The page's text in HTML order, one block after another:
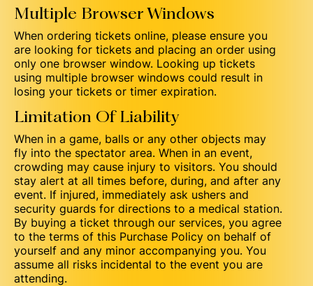
Multiple Browser Windows
When ordering tickets online, please ensure you
are looking for tickets and placing an order using
only one browser window. Looking up tickets
using multiple browser windows could result in
losing your tickets or timer expiration.
Limitation Of Liability
When in a game, balls or any other objects may
fly into the spectator area. When in an event,
crowding may cause injury to visitors. You should
stay alert at all times before, during, and after any
event. If injured, immediately ask ushers and
security guards for directions to a medical station.
By buying a ticket through our services, you agree
to the terms of this Purchase Policy on behalf of
yourself and any minor accompanying you. You
assume all risks incidental to the event you are
attending.